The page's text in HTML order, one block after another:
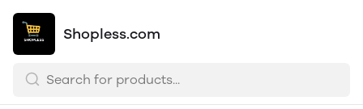
Shopless.com